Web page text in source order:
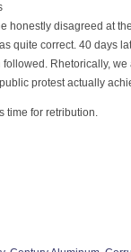
honestly disagreed at
quite correct. 40 days
Rhetorically,
protest actually
time for retribution.